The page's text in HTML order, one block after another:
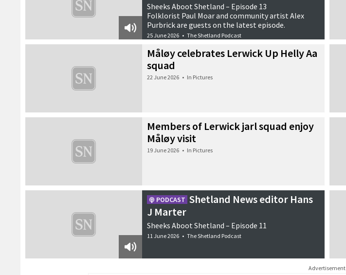
Sheeks Aboot Shetland – Episode 13
Folklorist Paul Moar and community artist Alex
Purbrick are guests on the latest episode.
25 June 2026 • The Shetland Podcast
Måløy celebrates Lerwick Up Helly Aa
squad
22 June 2026 • In Pictures
Members of Lerwick jarl squad enjoy
Måløy visit
19 June 2026 • In Pictures
PODCAST Shetland News editor Hans
J Marter
Sheeks Aboot Shetland – Episode 11
11 June 2026 • The Shetland Podcast
Advertisement